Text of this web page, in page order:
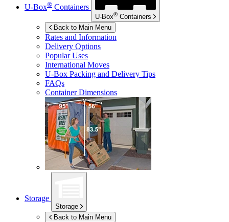
U-Box® Containers
U-Box® Containers
Back to Main Menu
Rates and Information
Delivery Options
Popular Uses
International Moves
U-Box Packing and Delivery Tips
FAQs
Container Dimensions
Storage
Storage
Back to Main Menu